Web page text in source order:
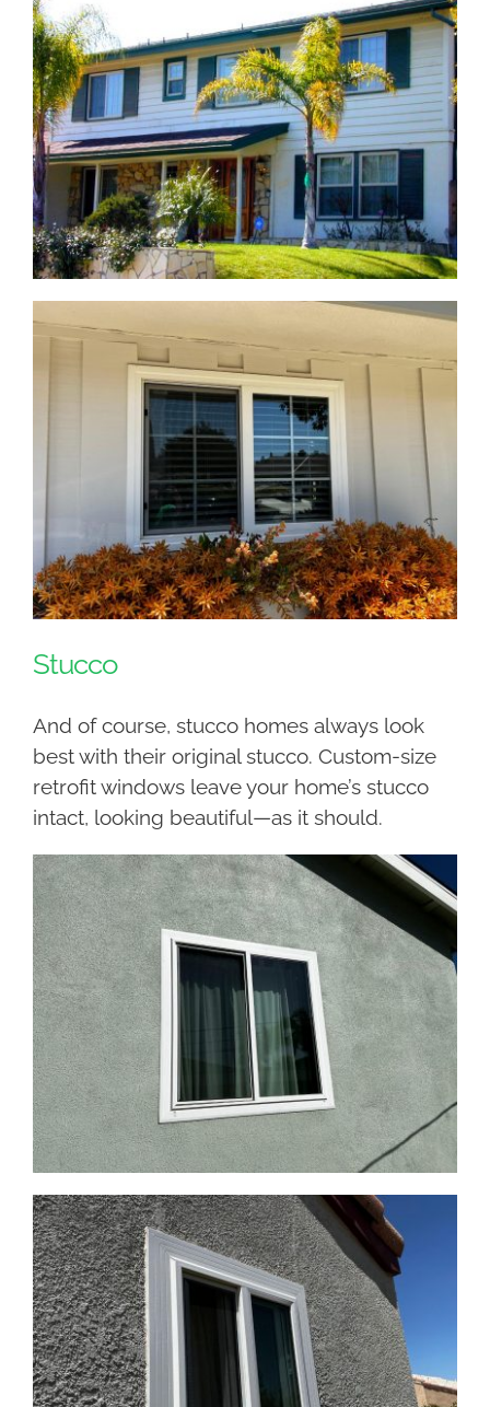
Stucco
And of course, stucco homes always look
best with their original stucco. Custom-size
retrofit windows leave your home’s stucco
intact, looking beautiful—as it should.